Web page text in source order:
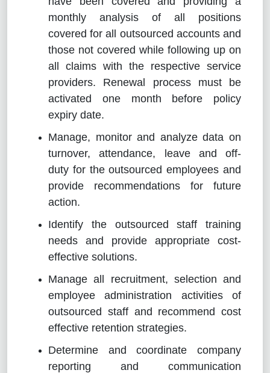
monthly analysis of all positions
covered for all outsourced accounts and
those not covered while following up on
all claims with the respective service
providers. Renewal process must be
activated one month before policy
expiry date.
Manage, monitor and analyze data on
turnover, attendance, leave and off-
duty for the outsourced employees and
provide recommendations for future
action.
Identify the outsourced staff training
needs and provide appropriate cost-
effective solutions.
Manage all recruitment, selection and
employee administration activities of
outsourced staff and recommend cost
effective retention strategies.
Determine and coordinate company
reporting and communication